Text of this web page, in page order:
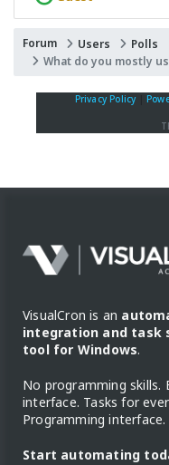
Forum Users
Polls
What do you mostly
Privacy Policy
VisualCron is an
integration and task
tool for Windows.
No programming skills.
interface. Tasks for
Programming interface.
Start automating